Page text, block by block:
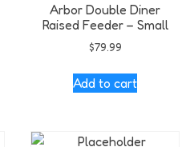
Arbor Double Diner
Raised Feeder – Small
$79.99
Add to cart